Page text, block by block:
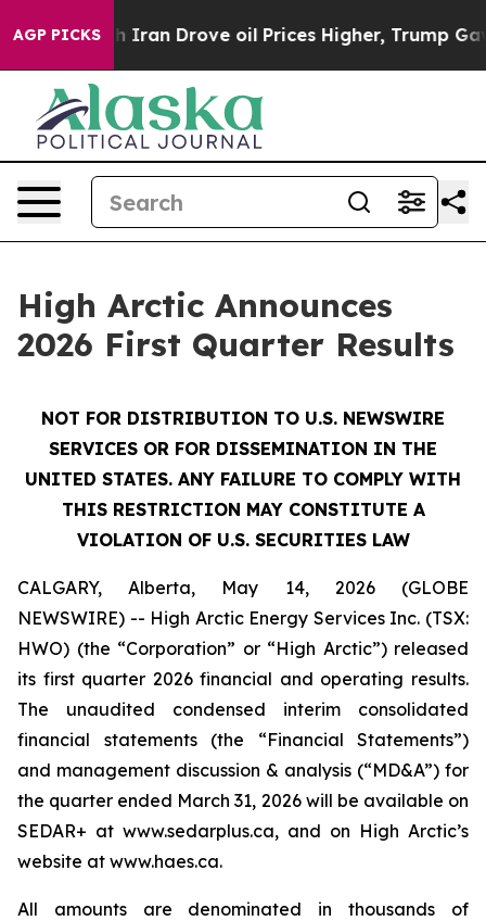
AGP PICKS
Drove oil Prices Higher, Trump Gave Politically
High Arctic Announces
2026 First Quarter Results
NOT FOR DISTRIBUTION TO U.S. NEWSWIRE
SERVICES OR FOR DISSEMINATION IN THE
UNITED STATES. ANY FAILURE TO COMPLY WITH
THIS RESTRICTION MAY CONSTITUTE A
VIOLATION OF U.S. SECURITIES LAW
CALGARY, Alberta, May 14, 2026 (GLOBE
NEWSWIRE) -- High Arctic Energy Services Inc. (TSX:
HWO) (the “Corporation” or “High Arctic”) released
its first quarter 2026 financial and operating results.
The unaudited condensed interim consolidated
financial statements (the “Financial Statements”)
and management discussion & analysis (“MD&A”) for
the quarter ended March 31, 2026 will be available on
SEDAR+ at www.sedarplus.ca, and on High Arctic’s
website at www.haes.ca.
All amounts are denominated in thousands of